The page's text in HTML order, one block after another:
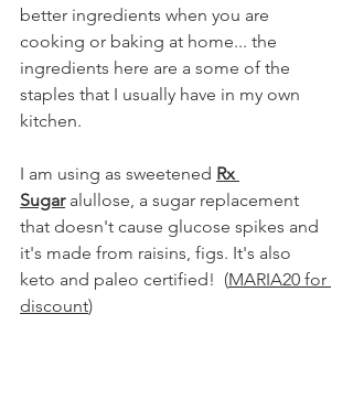
better ingredients when you are
cooking or baking at home... the
ingredients here are a some of the
staples that I usually have in my own
kitchen.
I am using as sweetened Rx
Sugar alullose, a sugar replacement
that doesn't cause glucose spikes and
it's made from raisins, figs. It's also
keto and paleo certified!  (MARIA20 for
discount)